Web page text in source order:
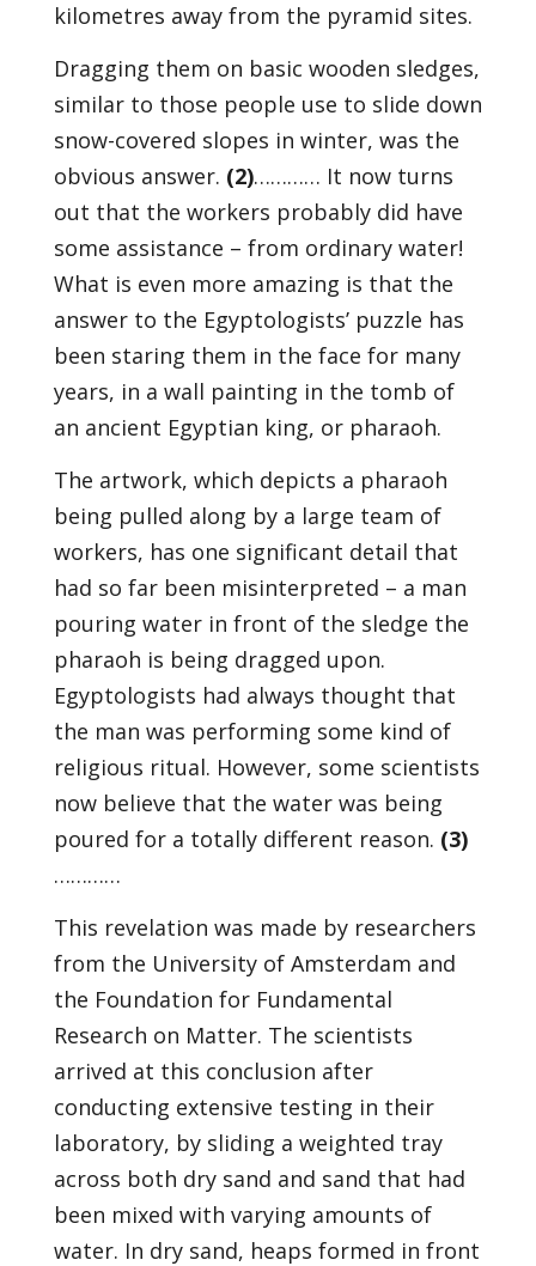
kilometres away from the pyramid sites.
Dragging them on basic wooden sledges,
similar to those people use to slide down
snow-covered slopes in winter, was the
obvious answer. (2)………… It now turns
out that the workers probably did have
some assistance – from ordinary water!
What is even more amazing is that the
answer to the Egyptologists’ puzzle has
been staring them in the face for many
years, in a wall painting in the tomb of
an ancient Egyptian king, or pharaoh.
The artwork, which depicts a pharaoh
being pulled along by a large team of
workers, has one significant detail that
had so far been misinterpreted – a man
pouring water in front of the sledge the
pharaoh is being dragged upon.
Egyptologists had always thought that
the man was performing some kind of
religious ritual. However, some scientists
now believe that the water was being
poured for a totally different reason. (3)
…………
This revelation was made by researchers
from the University of Amsterdam and
the Foundation for Fundamental
Research on Matter. The scientists
arrived at this conclusion after
conducting extensive testing in their
laboratory, by sliding a weighted tray
across both dry sand and sand that had
been mixed with varying amounts of
water. In dry sand, heaps formed in front